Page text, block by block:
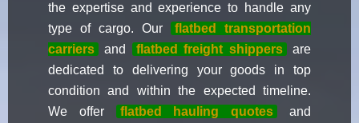
the expertise and experience to handle any
type of cargo. Our
flatbed transportation
carriers
and flatbed freight shippers
are
dedicated to delivering your goods in top
condition and within the expected timeline.
We offer
flatbed hauling quotes
and